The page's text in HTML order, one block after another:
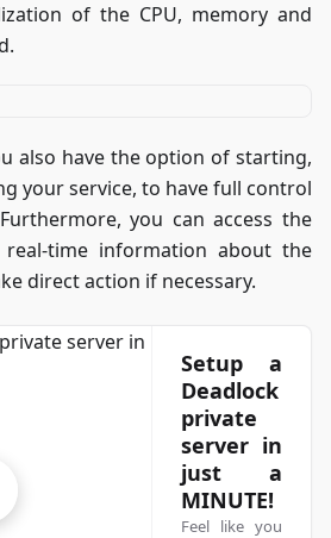
of the CPU, memory and
also have the option of starting,
your service, to have full control
you can access the
time information about the
direct action if necessary.
Setup a
Deadlock
private
server in
just a
MINUTE!
Feel like you